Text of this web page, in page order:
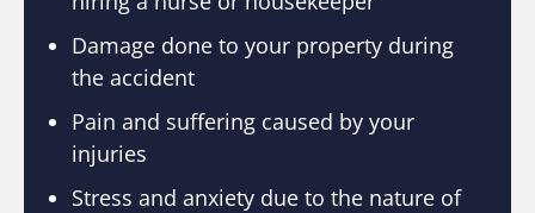
Damage done to your property during
the accident
Pain and suffering caused by your
injuries
Stress and anxiety due to the nature of